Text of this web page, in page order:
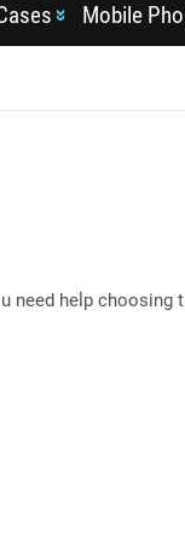
Mobile
need help choosing